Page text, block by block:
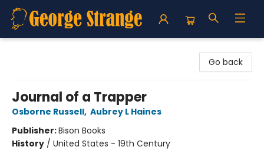
Go back
Journal of a Trapper
Osborne Russell, Aubrey L Haines
Publisher:Bison Books
History / United States - 19th Century